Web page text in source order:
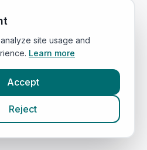
site usage and
Learn more
Accept
Reject